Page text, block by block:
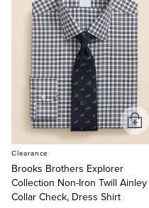
Clearance
Brooks Brothers Explorer
Collection Non-Iron Twill Ainley
Collar Check, Dress Shirt
Add
to